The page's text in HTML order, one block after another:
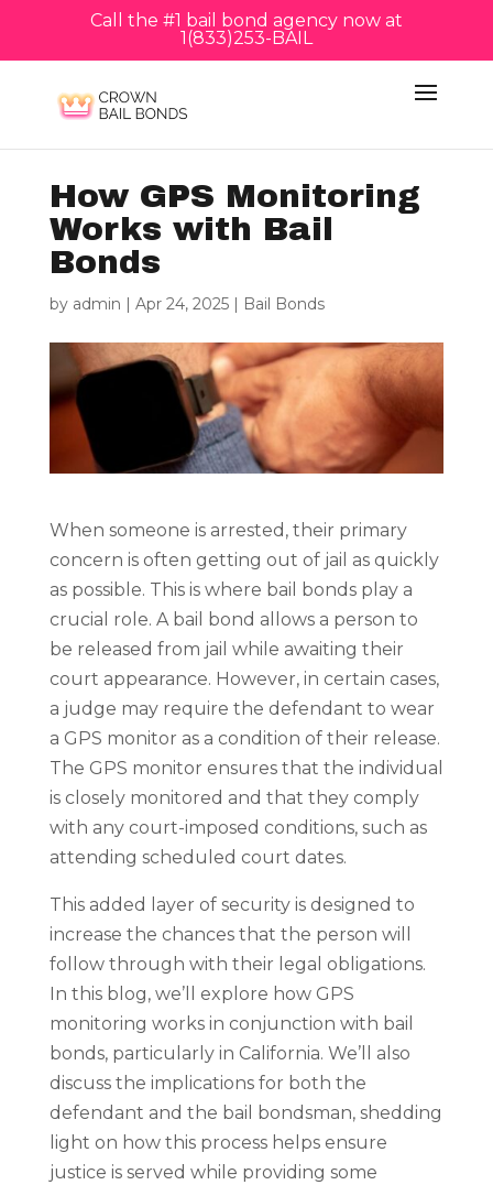
Call the #1 bail bond agency now at
1(833)253-BAIL
How GPS Monitoring
Works with Bail
Bonds
by admin | Apr 24, 2025| Bail Bonds
When someone is arrested, their primary
concern is often getting out of jail as quickly
as possible. This is where bail bonds play a
crucial role. A bail bond allows a person to
be released from jail while awaiting their
court appearance. However, in certain cases,
a judge may require the defendant to wear
a GPS monitor as a condition of their release.
The GPS monitor ensures that the individual
is closely monitored and that they comply
with any court-imposed conditions, such as
attending scheduled court dates.
This added layer of security is designed to
increase the chances that the person will
follow through with their legal obligations.
In this blog, we’ll explore how GPS
monitoring works in conjunction with bail
bonds, particularly in California. We’ll also
discuss the implications for both the
defendant and the bail bondsman, shedding
light on how this process helps ensure
justice is served while providing some